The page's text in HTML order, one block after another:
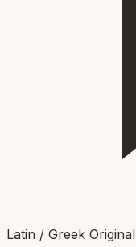
Latin / Greek Original